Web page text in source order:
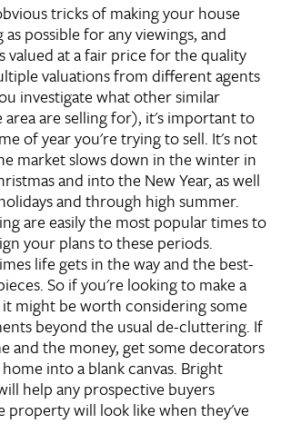
tricks of making your house
as possible for any viewings, and
valued at a fair price for the quality
valuations from different agents
investigate what other similar
are selling for), it's important to
of year you're trying to sell. It's not
market slows down in the winter in
and into the New Year, as well
and through high summer.
are easily the most popular times to
your plans to these periods.
life gets in the way and the best-
So if you're looking to make a
might be worth considering some
beyond the usual de-cluttering. If
and the money, get some decorators
into a blank canvas. Bright
help any prospective buyers
property will look like when they've